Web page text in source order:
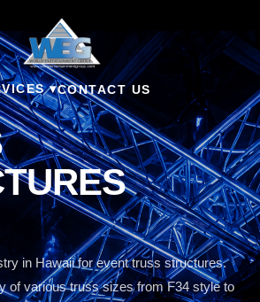
▾CONTACT US
in Hawaii for event truss structures.
of various truss sizes from F34 style to